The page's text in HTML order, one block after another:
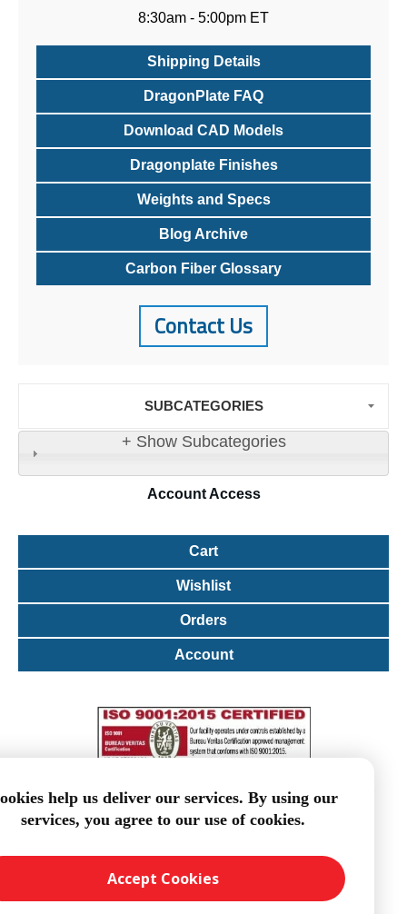
8:30am - 5:00pm ET
Shipping Details
DragonPlate FAQ
Download CAD Models
Dragonplate Finishes
Weights and Specs
Blog Archive
Carbon Fiber Glossary
Contact Us
SUBCATEGORIES
+ Show Subcategories
AccountAccess
Cart
Wishlist
Orders
Account
help us deliver our services. By using our
services, you agree to our use of cookies.
Accept Cookies